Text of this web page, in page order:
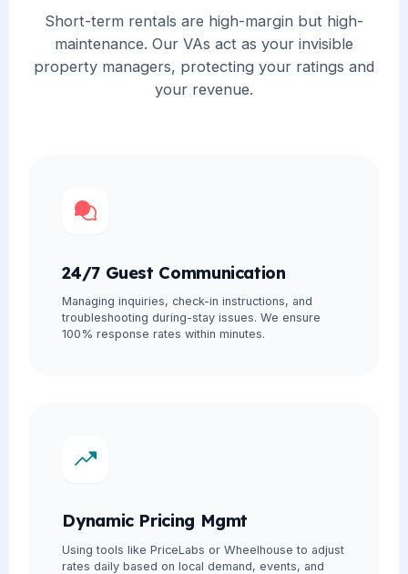
Short-term rentals are high-margin but high-
maintenance. Our VAs act as your invisible
property managers, protecting your ratings and
your revenue.
24/7 Guest Communication
Managing inquiries, check-in instructions, and
troubleshooting during-stay issues. We ensure
100% response rates within minutes.
Dynamic Pricing Mgmt
Using tools like PriceLabs or Wheelhouse to adjust
rates daily based on local demand, events, and